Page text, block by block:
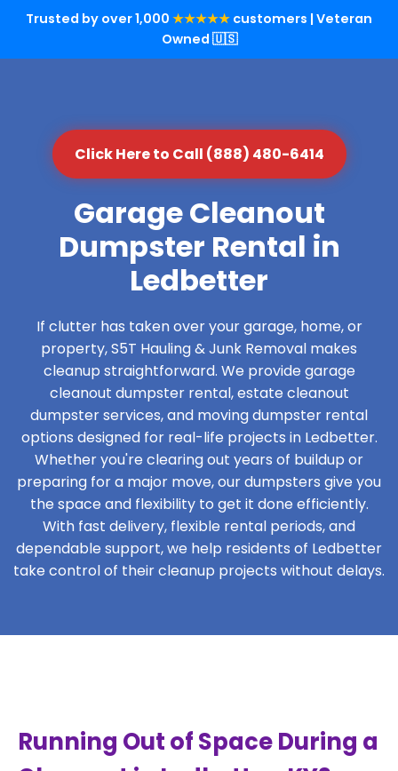
Trusted by over 1,000 ★★★★★ customers | Veteran
Owned 🇺🇸
Click Here to Call (888) 480-6414
Garage Cleanout
Dumpster Rental in
Ledbetter
If clutter has taken over your garage, home, or
property, S5T Hauling & Junk Removal makes
cleanup straightforward. We provide garage
cleanout dumpster rental, estate cleanout
dumpster services, and moving dumpster rental
options designed for real-life projects in Ledbetter.
Whether you're clearing out years of buildup or
preparing for a major move, our dumpsters give you
the space and flexibility to get it done efficiently.
With fast delivery, flexible rental periods, and
dependable support, we help residents of Ledbetter
take control of their cleanup projects without delays.
Running Out of Space During a